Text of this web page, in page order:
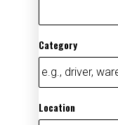
Category
Location